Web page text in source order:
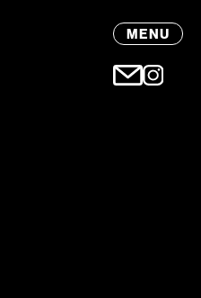
MENU